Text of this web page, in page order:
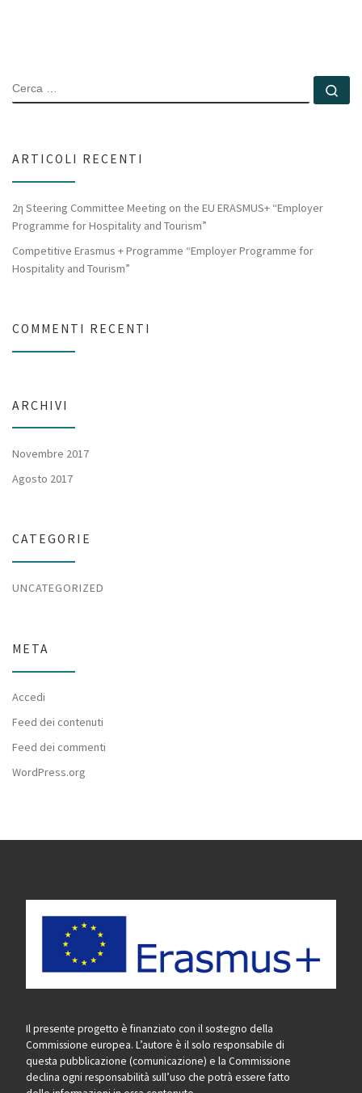
CERCA
ARTICOLI RECENTI
2η Steering Committee Meeting on the EU ERASMUS+ “Employer
Programme for Hospitality and Tourism”
Competitive Erasmus + Programme “Employer Programme for
Hospitality and Tourism”
COMMENTI RECENTI
ARCHIVI
Novembre 2017
Agosto 2017
CATEGORIE
UNCATEGORIZED
META
Accedi
Feed dei contenuti
Feed dei commenti
WordPress.org
Il presente progetto è finanziato con il sostegno della
Commissione europea. L’autore è il solo responsabile di
questa pubblicazione (comunicazione) e la Commissione
declina ogni responsabilità sull’uso che potrà essere fatto